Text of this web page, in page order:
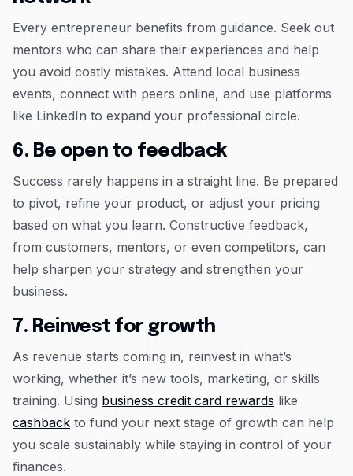
Every entrepreneur benefits from guidance. Seek out
mentors who can share their experiences and help
you avoid costly mistakes. Attend local business
events, connect with peers online, and use platforms
like LinkedIn to expand your professional circle.
6. Be open to feedback
Success rarely happens in a straight line. Be prepared
to pivot, refine your product, or adjust your pricing
based on what you learn. Constructive feedback,
from customers, mentors, or even competitors, can
help sharpen your strategy and strengthen your
business.
7. Reinvest for growth
As revenue starts coming in, reinvest in what’s
working, whether it’s new tools, marketing, or skills
training. Using business credit card rewards like
cashback to fund your next stage of growth can help
you scale sustainably while staying in control of your
finances.